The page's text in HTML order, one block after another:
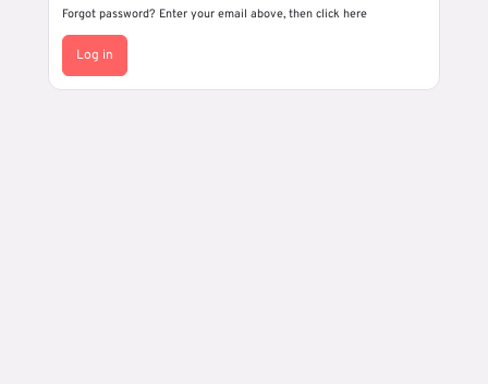
Forgot password? Enter your email above, then click here